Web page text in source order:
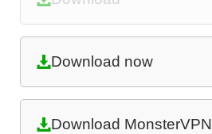
Download now
Download MonsterVPN